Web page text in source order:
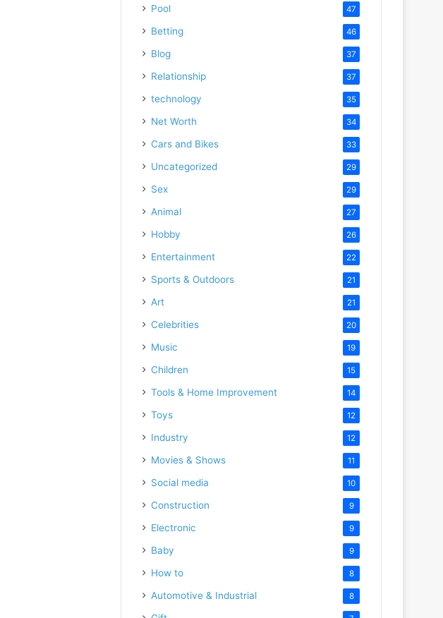
Pool 47
Betting 46
Blog 37
Relationship 37
technology 35
Net Worth 34
Cars and Bikes 33
Uncategorized 29
Sex 29
Animal 27
Hobby 26
Entertainment 22
Sports & Outdoors 21
Art 21
Celebrities 20
Music 19
Children 15
Tools & Home Improvement 14
Toys 12
Industry 12
Movies & Shows 11
Social media 10
Construction 9
Electronic 9
Baby 9
How to 8
Automotive & Industrial 8